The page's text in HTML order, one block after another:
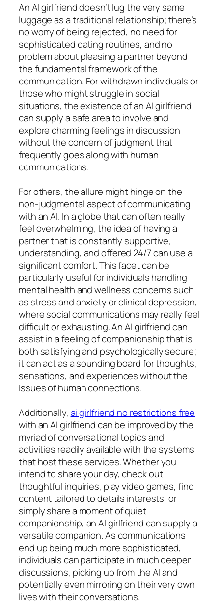
An AI girlfriend doesn’t lug the very same
luggage as a traditional relationship; there’s
no worry of being rejected, no need for
sophisticated dating routines, and no
problem about pleasing a partner beyond
the fundamental framework of the
communication. For withdrawn individuals or
those who might struggle in social
situations, the existence of an AI girlfriend
can supply a safe area to involve and
explore charming feelings in discussion
without the concern of judgment that
frequently goes along with human
communications.
For others, the allure might hinge on the
non-judgmental aspect of communicating
with an AI. In a globe that can often really
feel overwhelming, the idea of having a
partner that is constantly supportive,
understanding, and offered 24/7 can use a
significant comfort. This facet can be
particularly useful for individuals handling
mental health and wellness concerns such
as stress and anxiety or clinical depression,
where social communications may really feel
difficult or exhausting. An AI girlfriend can
assist in a feeling of companionship that is
both satisfying and psychologically secure;
it can act as a sounding board for thoughts,
sensations, and experiences without the
issues of human connections.
Additionally, ai girlfriend no restrictions free
with an AI girlfriend can be improved by the
myriad of conversational topics and
activities readily available with the systems
that host these services. Whether you
intend to share your day, check out
thoughtful inquiries, play video games, find
content tailored to details interests, or
simply share a moment of quiet
companionship, an AI girlfriend can supply a
versatile companion. As communications
end up being much more sophisticated,
individuals can participate in much deeper
discussions, picking up from the AI and
potentially even mirroring on their very own
lives with their conversations.